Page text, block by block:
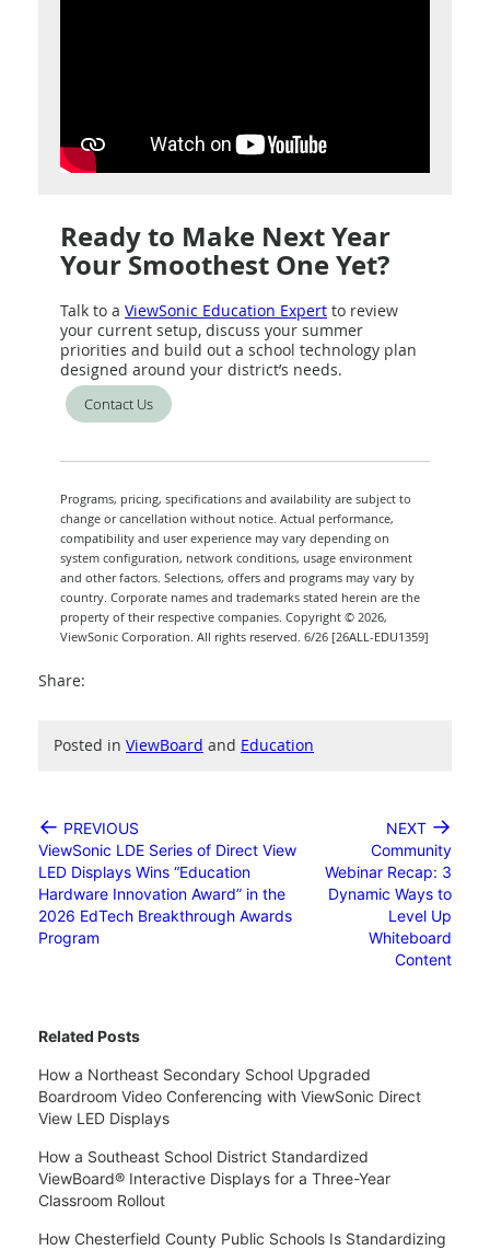
Ready to Make Next Year
Your Smoothest One Yet?
Talk to a ViewSonic Education Expert to review
your current setup, discuss your summer
priorities and build out a school technology plan
designed around your district’s needs.
Contact Us
Programs, pricing, specifications and availability are subject to
change or cancellation without notice. Actual performance,
compatibility and user experience may vary depending on
system configuration, network conditions, usage environment
and other factors. Selections, offers and programs may vary by
country. Corporate names and trademarks stated herein are the
property of their respective companies. Copyright © 2026,
ViewSonic Corporation. All rights reserved. 6/26 [26ALL-EDU1359]
Share:
Posted in ViewBoard and Education
← PREVIOUS
ViewSonic LDE Series of Direct View
LED Displays Wins “Education
Hardware Innovation Award” in the
2026 EdTech Breakthrough Awards
Program
NEXT →
Community
Webinar Recap: 3
Dynamic Ways to
Level Up
Whiteboard
Content
Related Posts
How a Northeast Secondary School Upgraded
Boardroom Video Conferencing with ViewSonic Direct
View LED Displays
How a Southeast School District Standardized
ViewBoard® Interactive Displays for a Three-Year
Classroom Rollout
How Chesterfield County Public Schools Is Standardizing